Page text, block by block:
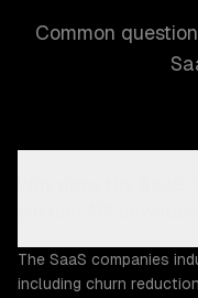
Common
The SaaS companies
including churn